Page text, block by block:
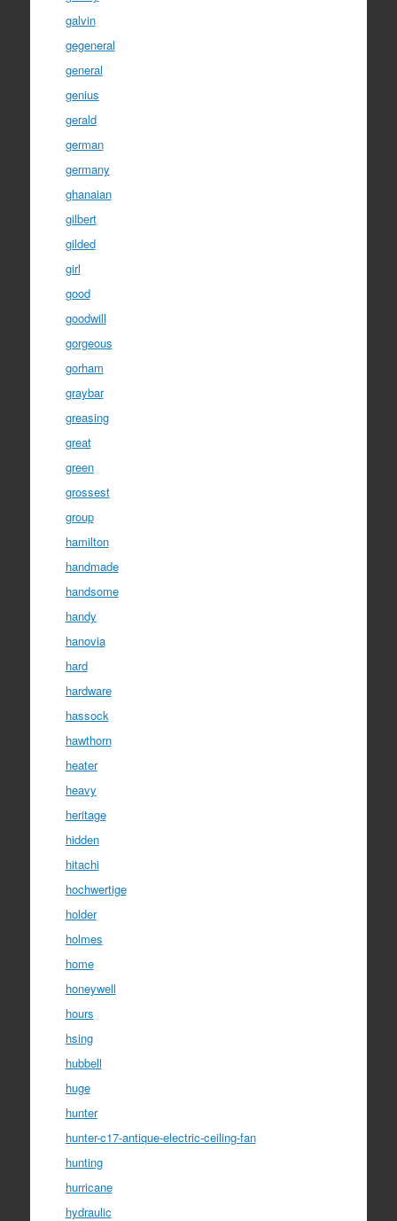
galvin
gegeneral
general
genius
gerald
german
germany
ghanaian
gilbert
gilded
girl
good
goodwill
gorgeous
gorham
graybar
greasing
great
green
grossest
group
hamilton
handmade
handsome
handy
hanovia
hard
hardware
hassock
hawthorn
heater
heavy
heritage
hidden
hitachi
hochwertige
holder
holmes
home
honeywell
hours
hsing
hubbell
huge
hunter
hunter-c17-antique-electric-ceiling-fan
hunting
hurricane
hydraulic